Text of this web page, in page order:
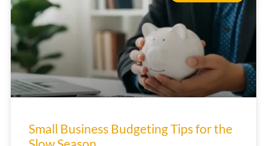
Small Business Budgeting Tips for the